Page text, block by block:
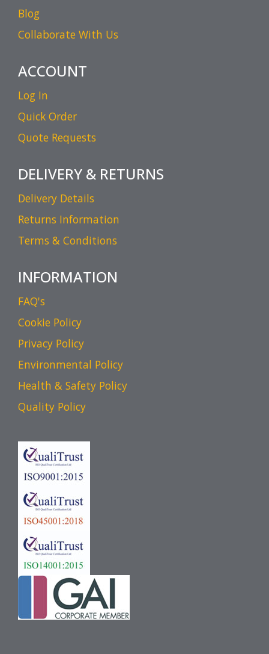
Blog
Collaborate With Us
ACCOUNT
Log In
Quick Order
Quote Requests
DELIVERY & RETURNS
Delivery Details
Returns Information
Terms & Conditions
INFORMATION
FAQ's
Cookie Policy
Privacy Policy
Environmental Policy
Health & Safety Policy
Quality Policy